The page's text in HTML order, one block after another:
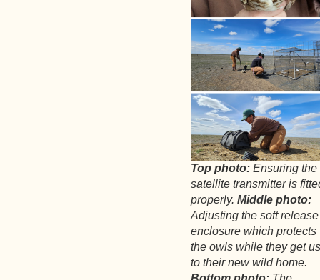
Top photo: Ensuring the
satellite transmitter is
properly.Middle photo:
Adjusting the soft release
enclosure which protects
the owls while they get
to their new wild home.